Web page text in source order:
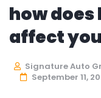
how does
affect
Signature Auto
September 11,